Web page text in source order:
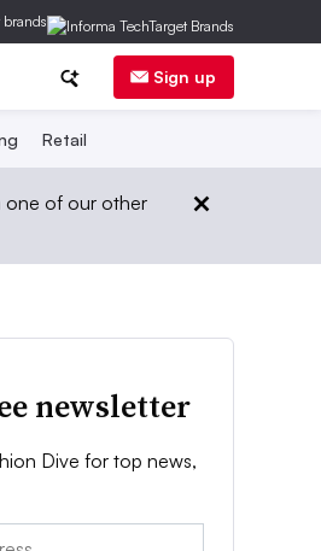
brands
Sign up
Retail
one of our other
newsletter
Dive for top news,